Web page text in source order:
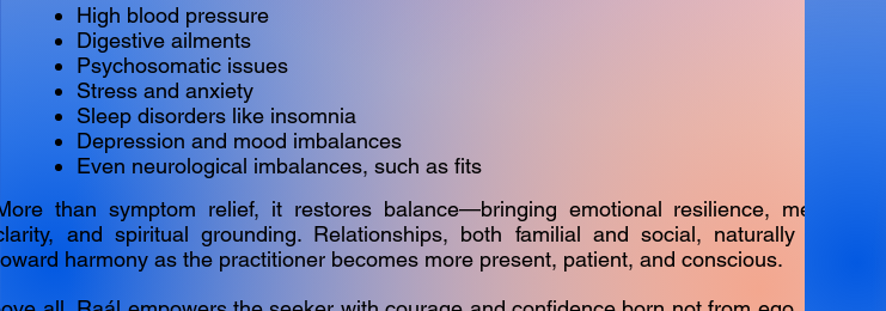
High blood pressure
Digestive ailments
Psychosomatic issues
Stress and anxiety
Sleep disorders like insomnia
Depression and mood imbalances
Even neurological imbalances, such as fits
than symptom relief, it restores balance—bringing emotional resilience, mental
and spiritual grounding. Relationships, both familial and social, naturally shift
harmony as the practitioner becomes more present, patient, and conscious.